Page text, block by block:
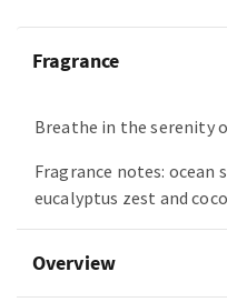
Fragrance
Breathe in the serenity
Fragrance notes: ocean
eucalyptus zest and
Overview